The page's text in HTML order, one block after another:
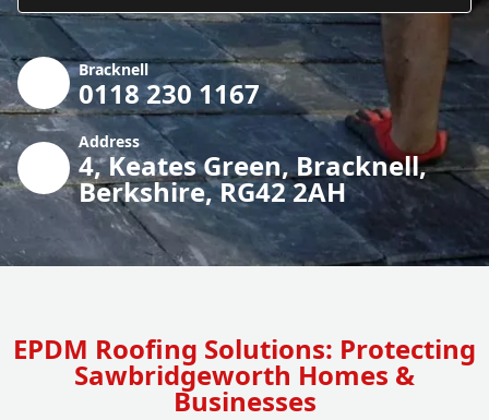
Bracknell
0118 230 1167
Address
4, Keates Green, Bracknell,
Berkshire, RG42 2AH
EPDM Roofing Solutions: Protecting
Sawbridgeworth Homes &
Businesses